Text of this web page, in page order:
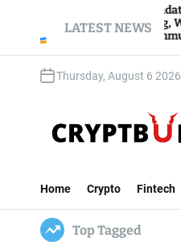
LATEST NEWS
View Foundation Hosts 5th
of Giving, Where Every
to the Community
Thursday, August 6 2026
t
Home Crypto Fintech
Top Tagged